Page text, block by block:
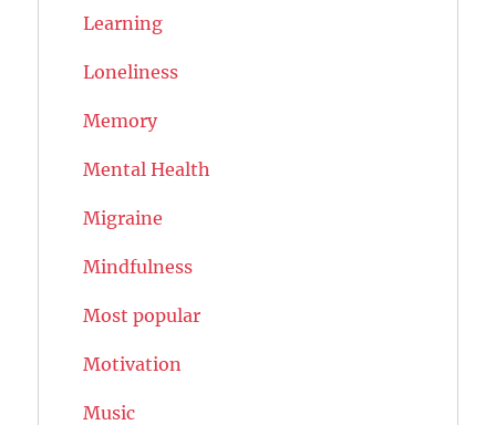
Learning
Loneliness
Memory
Mental Health
Migraine
Mindfulness
Most popular
Motivation
Music